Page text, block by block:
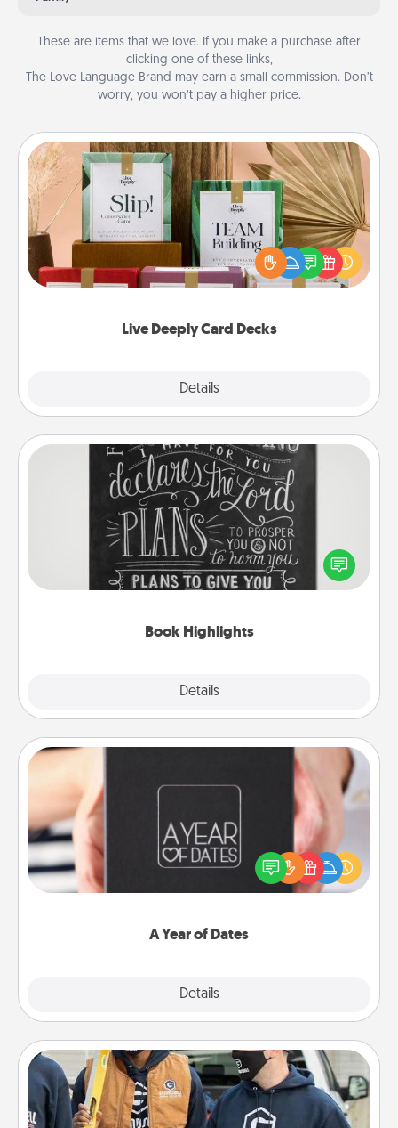
These are items that we love. If you make a purchase after
clicking one of these links,
The Love Language Brand may earn a small commission. Don’t
worry, you won’t pay a higher price.
Live Deeply Card Decks
Details
Live Deeply Card Decks
Create new memories with your loved ones using
the best-selling Live Deeply card decks! Need a
good laugh? Try Slip! Run out of stories to share?
Life Stories has got you covered. Explore topics
Book Highlights
Details
Book Highlights
Are you crafty or creative? Sometimes people
highlight words or phrases in books that speak
meaningfully to them. To give a fun gift, find some
A Year of Dates
Details
A box of dates is the perfect romantic Christmas
gift, wedding anniversary present, or just because
you want to show them how much you want to
Custom Clothing